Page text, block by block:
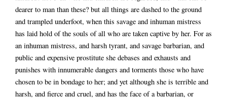
dearer to man than these? but all things are dashed to the ground
and trampled underfoot, when this savage and inhuman mistress
has laid hold of the souls of all who are taken captive by her. For as
an inhuman mistress, and harsh tyrant, and savage barbarian, and
public and expensive prostitute she debases and exhausts and
punishes with innumerable dangers and torments those who have
chosen to be in bondage to her; and yet although she is terrible and
harsh, and fierce and cruel, and has the face of a barbarian, or